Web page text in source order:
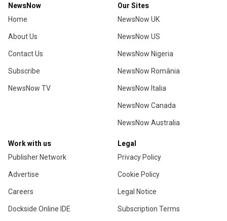
NewsNow
Home
About Us
Contact Us
Subscribe
NewsNow TV
Our Sites
NewsNow UK
NewsNow US
NewsNow Nigeria
NewsNow România
NewsNow Italia
NewsNow Canada
NewsNow Australia
Work with us
Publisher Network
Advertise
Careers
Dockside Online IDE
Legal
Privacy Policy
Cookie Policy
Legal Notice
Subscription Terms